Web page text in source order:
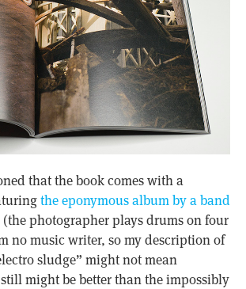
that the book comes with a
the eponymous album by a band
(the photographer plays drums on four
no music writer, so my description of
sludge” might not mean
might be better than the impossibly